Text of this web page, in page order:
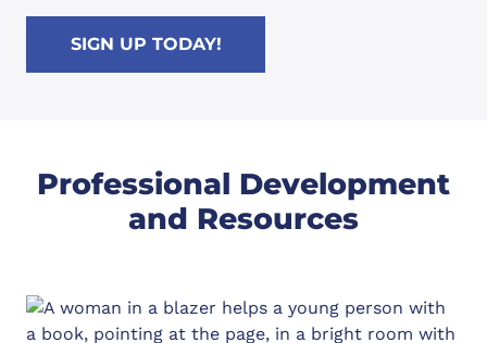
SIGN UP TODAY!
Professional Development
and Resources